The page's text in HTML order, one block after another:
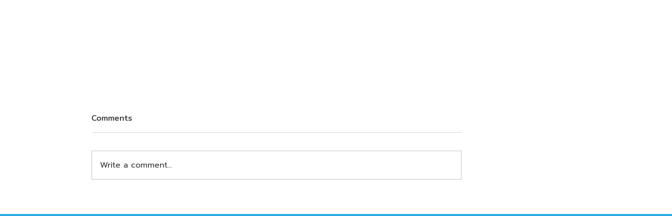
in the AI Era: What
University: How to Prepare
Before Applying for the
Comments
Write a comment...